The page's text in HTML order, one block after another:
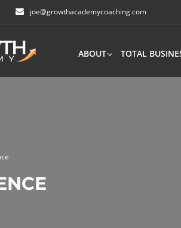
joe@growthacademycoaching.com
ABOUT TOTAL